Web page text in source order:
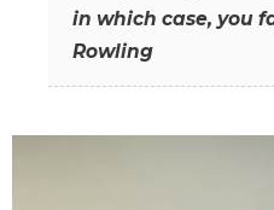
in which case, you
Rowling